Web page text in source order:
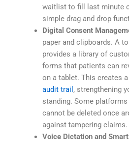
waitlist to fill last minute
simple drag and drop
Digital Consent
paper and clipboards. A
provides a library of
forms that patients can
on a tablet. This creates
audit trail , strengthening
standing. Some
cannot be deleted once
against tampering claims.
Voice Dictation and